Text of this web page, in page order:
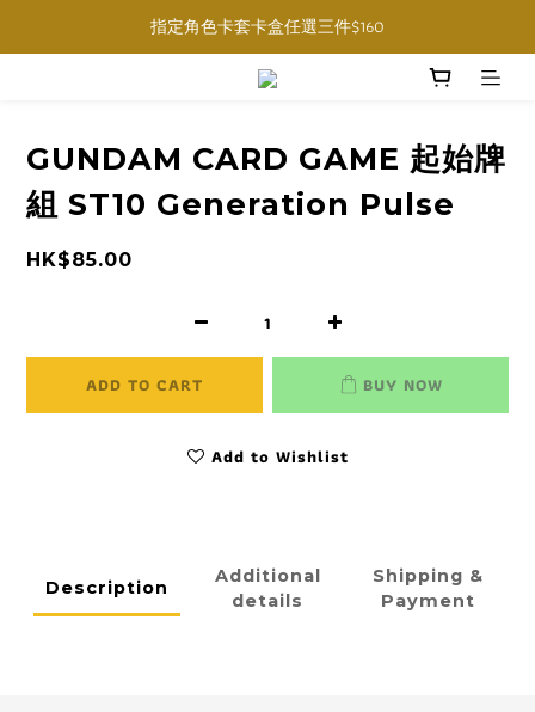
購物滿$1000免運費 (香港限定, 預訂商品除外)
指定角色卡套卡盒任選三件$160
購物滿$1000免運費 (香港限定, 預訂商品除外)
GUNDAM CARD GAME 起始牌
組 ST10 Generation Pulse
HK$85.00
ADD TO CART BUY NOW
Add to Wishlist
Description
Additional
details
Shipping &
Payment